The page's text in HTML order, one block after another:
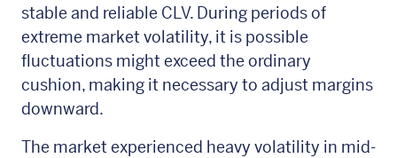
stable and reliable CLV. During periods of
extreme market volatility, it is possible
fluctuations might exceed the ordinary
cushion, making it necessary to adjust margins
downward.
The market experienced heavy volatility in mid-